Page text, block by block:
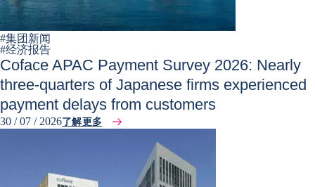
#集团新闻
#经济报告
Coface APAC Payment Survey 2026: Nearly
three-quarters of Japanese firms experienced
payment delays from customers
30 / 07 / 2026了解更多